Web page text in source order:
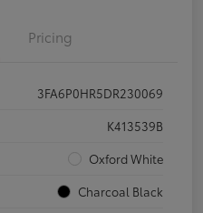
Pricing
3FA6P0HR5DR230069
K413539B
Oxford White
Charcoal Black